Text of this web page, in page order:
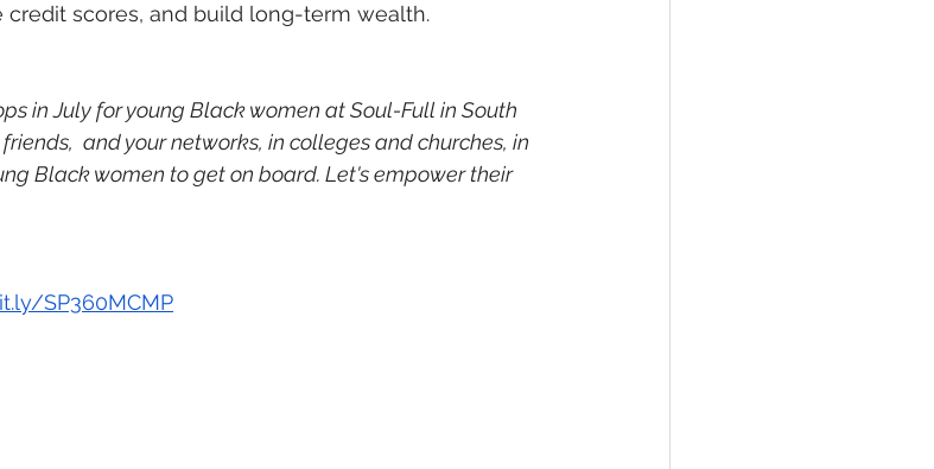
scores, and build long-term wealth.
in July for young Black women at Soul-Full in South
and your networks, in colleges and churches, in
Black women to get on board. Let's empower their
SP360MCMP